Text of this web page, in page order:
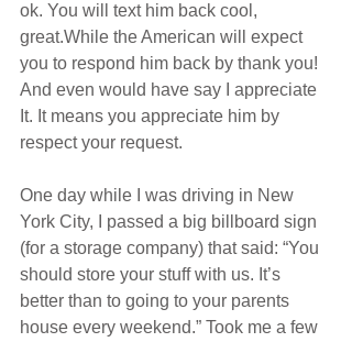
ok. You will text him back cool,
great.While the American will expect
you to respond him back by thank you!
And even would have say I appreciate
It. It means you appreciate him by
respect your request.
One day while I was driving in New
York City, I passed a big billboard sign
(for a storage company) that said: “You
should store your stuff with us. It’s
better than to going to your parents
house every weekend.” Took me a few